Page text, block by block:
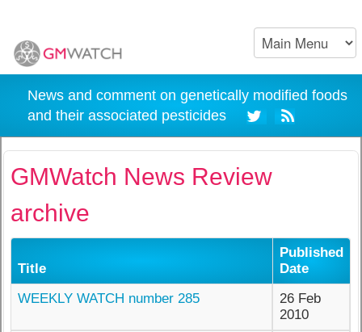
News and comment on genetically modified foods
and their associated pesticides
GMWatch News Review
archive
Title
Published
Date
WEEKLY WATCH number 285
26 Feb
2010